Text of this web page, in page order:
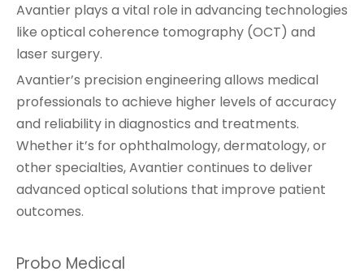
Avantier plays a vital role in advancing technologies
like optical coherence tomography (OCT) and
laser surgery.
Avantier’s precision engineering allows medical
professionals to achieve higher levels of accuracy
and reliability in diagnostics and treatments.
Whether it’s for ophthalmology, dermatology, or
other specialties, Avantier continues to deliver
advanced optical solutions that improve patient
outcomes.
Probo Medical